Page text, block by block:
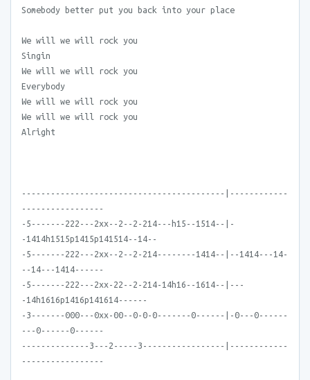
Somebody better put you back into your place
We will we will rock you
Singin
We will we will rock you
Everybody
We will we will rock you
We will we will rock you
Alright
------------------------------------------|------------
-----------------
-5-------222---2xx--2--2-214---h15--1514--|-
-1414h1515p1415p141514--14--
-5-------222---2xx--2--2-214--------1414--|--1414---14-
--14---1414------
-5-------222---2xx-22--2-214-14h16--1614--|---
-14h1616p1416p141614------
-3-------000---0xx-00--0-0-0-------0------|-0---0------
---0------0------
--------------3---2-----3-----------------|------------
-----------------